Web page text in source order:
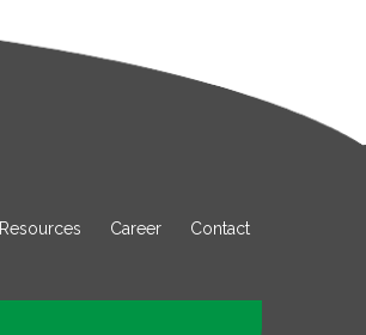
Resources Career Contact